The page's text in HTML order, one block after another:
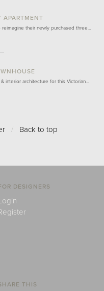
APARTMENT
their newly purchased three…
interior architecture for this Victorian…
/ Back to top
DESIGNERS
THIS